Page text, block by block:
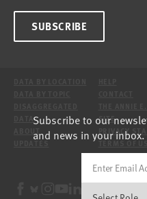
SUBSCRIBE
DATA
SITE
PRIVACY
Subscribe to our
and news in your inbox.